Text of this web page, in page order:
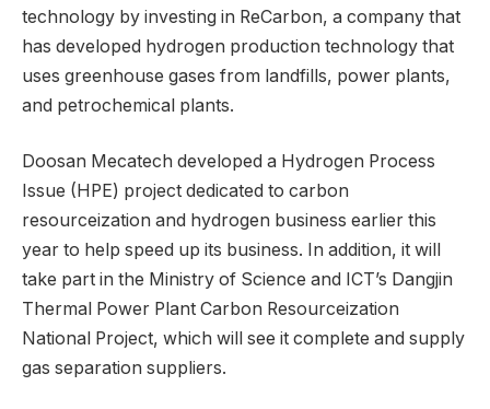
technology by investing in ReCarbon, a company that
has developed hydrogen production technology that
uses greenhouse gases from landfills, power plants,
and petrochemical plants.
Doosan Mecatech developed a Hydrogen Process
Issue (HPE) project dedicated to carbon
resourceization and hydrogen business earlier this
year to help speed up its business. In addition, it will
take part in the Ministry of Science and ICT’s Dangjin
Thermal Power Plant Carbon Resourceization
National Project, which will see it complete and supply
gas separation suppliers.